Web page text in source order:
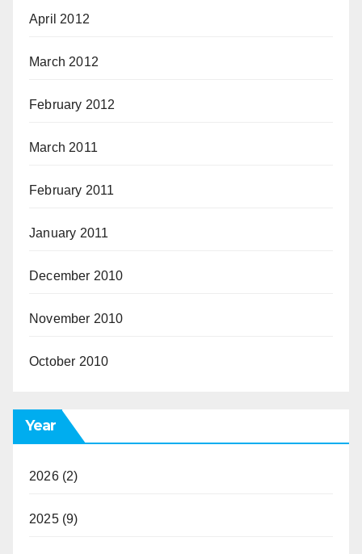
April 2012
March 2012
February 2012
March 2011
February 2011
January 2011
December 2010
November 2010
October 2010
Year
2026(2)
2025(9)